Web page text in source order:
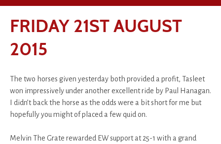
FRIDAY 21ST AUGUST
2015
The two horses given yesterday both provided a profit, Tasleet
won impressively under another excellent ride by Paul Hanagan.
I didn’t back the horse as the odds were a bit short for me but
hopefully you might of placed a few quid on.
Melvin The Grate rewarded EW support at 25-1 with a grand